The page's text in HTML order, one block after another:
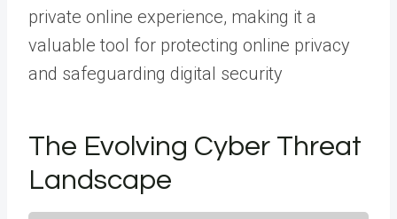
private online experience, making it a
valuable tool for protecting online privacy
and safeguarding digital security
The Evolving Cyber Threat
Landscape